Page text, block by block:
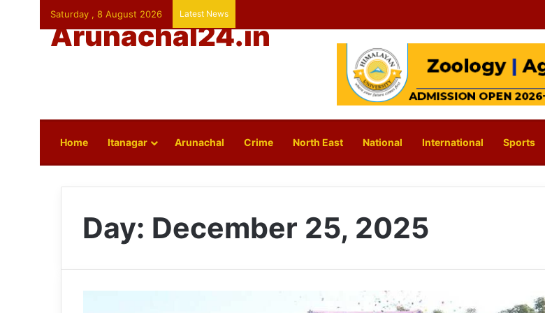
Saturday , 8 August 2026 Latest News
Arunachal24.in
Home Itanagar Arunachal Crime North East National International Sports
Day: December 25, 2025